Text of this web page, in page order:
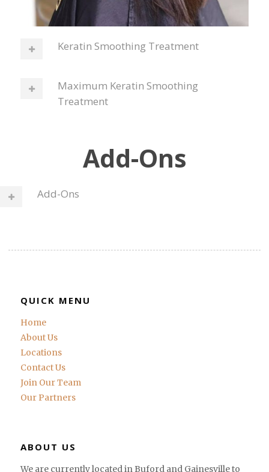
Keratin Smoothing Treatment
Maximum Keratin Smoothing
Treatment
Add-Ons
Add-Ons
QUICK MENU
Home
About Us
Locations
Contact Us
Join Our Team
Our Partners
ABOUT US
We are currently located in Buford and Gainesville to